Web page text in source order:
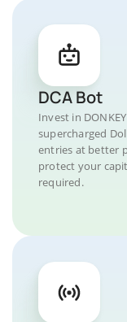
DCA Bot
Invest in
supercharged
entries at better
protect your
required.